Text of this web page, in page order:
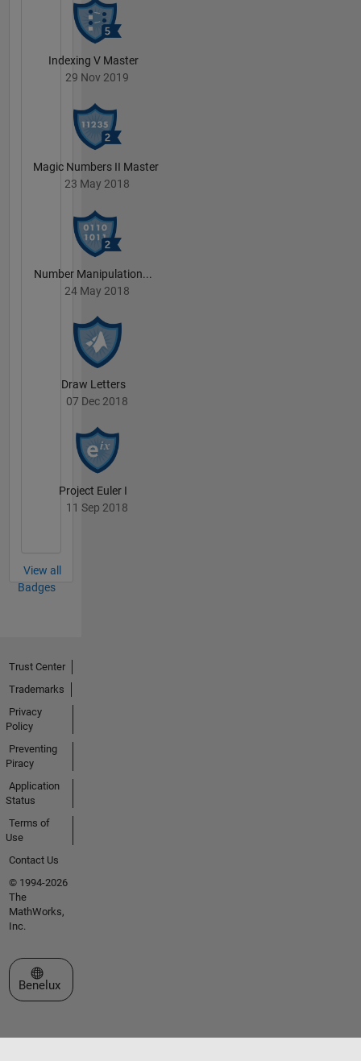
Indexing V Master
29 Nov 2019
Magic Numbers II Master
23 May 2018
Number Manipulation...
24 May 2018
Draw Letters
07 Dec 2018
Project Euler I
11 Sep 2018
View all
Badges
Trust Center
Trademarks
Privacy
Policy
Preventing
Piracy
Application
Status
Terms of
Use
Contact Us
© 1994-2026
The
MathWorks,
Inc.
Select a Web Site
Benelux